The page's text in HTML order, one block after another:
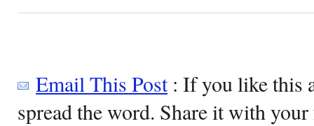
Email This Post: If you like this
spread the word. Share it with